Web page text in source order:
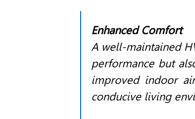
Enhanced Comfort
A well-maintained
performance but
improved indoor
conducive living